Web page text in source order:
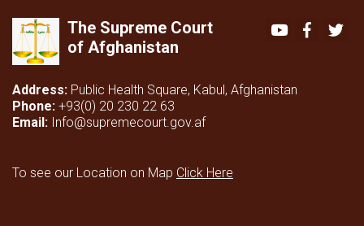
The Supreme Court
of Afghanistan
Youtube
Address: Public Health Square, Kabul, Afghanistan
Phone: +93(0) 20 230 22 63
Email: Info@supremecourt.gov.af
To see our Location on Map Click Here